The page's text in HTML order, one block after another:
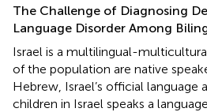
The Challenge of Diagnosing
Language Disorder Among
Israel is a multilingual-
of the population are native
Hebrew, Israel’s official language
children in Israel speaks a